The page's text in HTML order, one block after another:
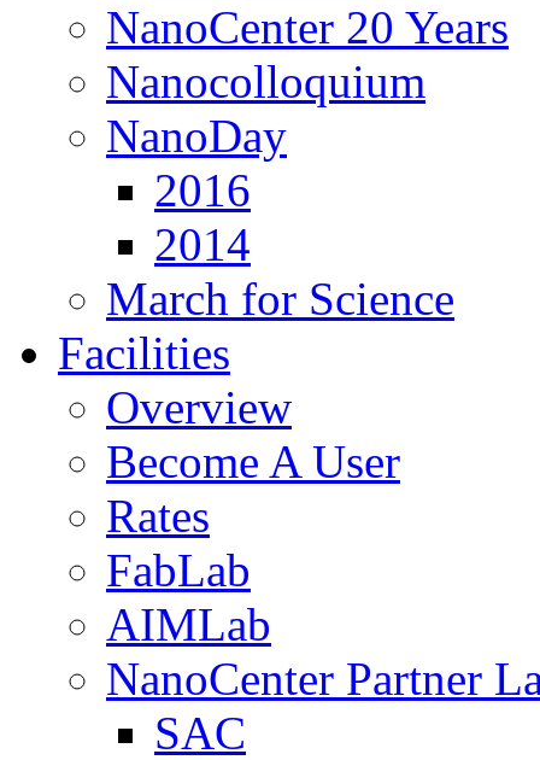
NanoCenter 20 Years
Nanocolloquium
NanoDay
2016
2014
March for Science
Facilities
Overview
Become A User
Rates
FabLab
AIMLab
NanoCenter Partner
SAC